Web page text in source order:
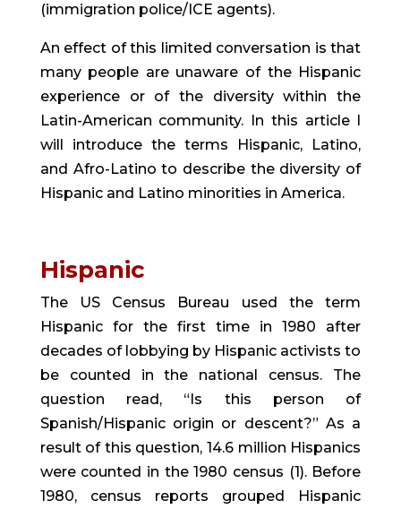
(immigration police/ICE agents).
An effect of this limited conversation is that
many people are unaware of the Hispanic
experience or of the diversity within the
Latin-American community. In this article I
will introduce the terms Hispanic, Latino,
and Afro-Latino to describe the diversity of
Hispanic and Latino minorities in America.
Hispanic
The US Census Bureau used the term
Hispanic for the first time in 1980 after
decades of lobbying by Hispanic activists to
be counted in the national census. The
question read, “Is this person of
Spanish/Hispanic origin or descent?” As a
result of this question, 14.6 million Hispanics
were counted in the 1980 census (1). Before
1980, census reports grouped Hispanic